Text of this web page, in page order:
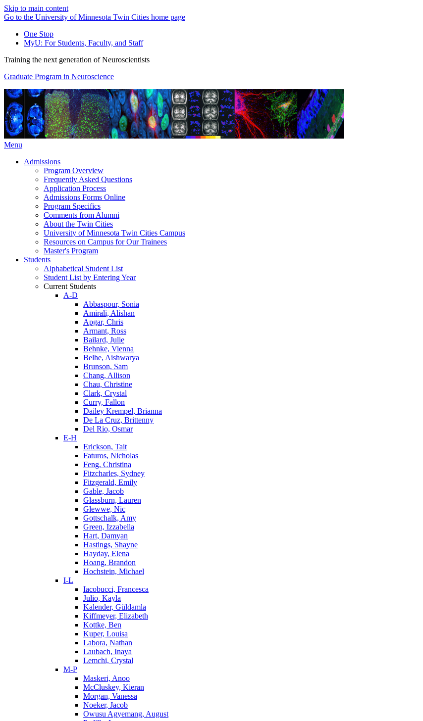
Skip to main content
Go to the University of Minnesota Twin Cities home page
One Stop
MyU: For Students, Faculty, and Staff
Training the next generation of Neuroscientists
Graduate Program in Neuroscience
Menu
Admissions
Program Overview
Frequently Asked Questions
Application Process
Admissions Forms Online
Program Specifics
Comments from Alumni
About the Twin Cities
University of Minnesota Twin Cities Campus
Resources on Campus for Our Trainees
Master's Program
Students
Alphabetical Student List
Student List by Entering Year
Current Students
A-D
Abbaspour, Sonia
Amirali, Alishan
Apgar, Chris
Armant, Ross
Bailard, Julie
Behnke, Vienna
Belhe, Aishwarya
Brunson, Sam
Chang, Allison
Chau, Christine
Clark, Crystal
Curry, Fallon
Dailey Krempel, Brianna
De La Cruz, Brittenny
Del Rio, Osmar
E-H
Erickson, Tait
Faturos, Nicholas
Feng, Christina
Fitzcharles, Sydney
Fitzgerald, Emily
Gable, Jacob
Glassburn, Lauren
Glewwe, Nic
Gottschalk, Amy
Green, Izzabella
Hart, Damyan
Hastings, Shayne
Hayday, Elena
Hoang, Brandon
Hochstein, Michael
I-L
Iacobucci, Francesca
Julio, Kayla
Kalender, Güldamla
Kiffmeyer, Elizabeth
Kottke, Ben
Kuper, Louisa
Labora, Nathan
Laubach, Inaya
Lemchi, Crystal
M-P
Maskeri, Anoo
McCluskey, Kieran
Morgan, Vanessa
Noeker, Jacob
Owusu Agyemang, August